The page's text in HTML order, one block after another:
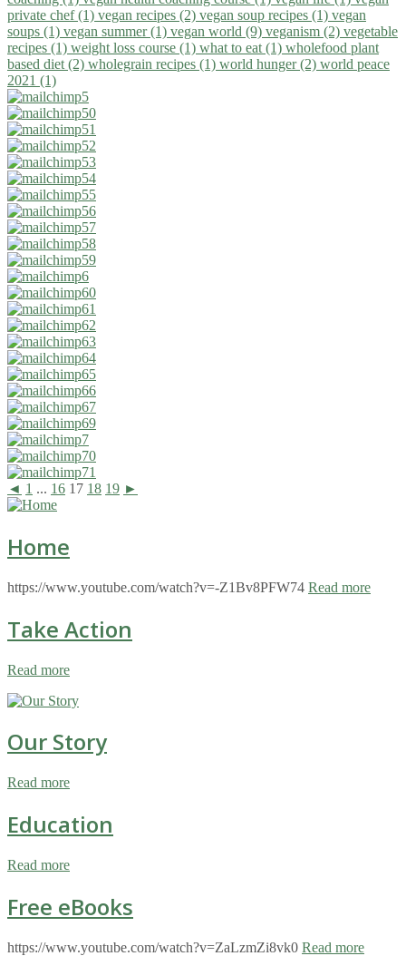
private chef (1) vegan recipes (2) vegan soup recipes (1) vegan
soups (1) vegan summer (1) vegan world (9) veganism (2) vegetable
recipes (1) weight loss course (1) what to eat (1) wholefood plant
based diet (2) wholegrain recipes (1) world hunger (2) world peace
2021 (1)
◄ 1 ... 16 17 18 19 ►
Home
https://www.youtube.com/watch?v=-Z1Bv8PFW74 Read more
Take Action
Read more
Our Story
Read more
Education
Read more
Free eBooks
https://www.youtube.com/watch?v=ZaLzmZi8vk0 Read more